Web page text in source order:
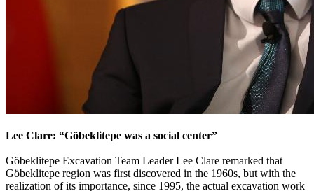
Lee Clare: “Göbeklitepe was a social center”
Göbeklitepe Excavation Team Leader Lee Clare remarked that
Göbeklitepe region was first discovered in the 1960s, but with the
realization of its importance, since 1995, the actual excavation work